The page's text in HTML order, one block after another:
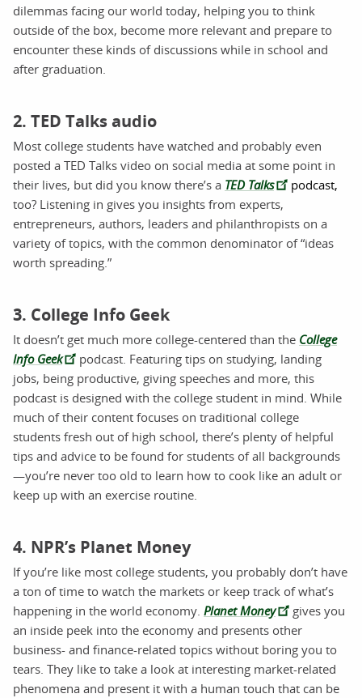
dilemmas facing our world today, helping you to think
outside of the box, become more relevant and prepare to
encounter these kinds of discussions while in school and
after graduation.
2. TED Talks audio
Most college students have watched and probably even
posted a TED Talks video on social media at some point in
their lives, but did you know there’s a TED Talks
podcast,
too? Listening in gives you insights from experts,
entrepreneurs, authors, leaders and philanthropists on a
variety of topics, with the common denominator of “ideas
worth spreading.”
3. College Info Geek
It doesn’t get much more college-centered than the College
Info Geek
podcast. Featuring tips on studying, landing
jobs, being productive, giving speeches and more, this
podcast is designed with the college student in mind. While
much of their content focuses on traditional college
students fresh out of high school, there’s plenty of helpful
tips and advice to be found for students of all backgrounds
—you’re never too old to learn how to cook like an adult or
keep up with an exercise routine.
4. NPR’s Planet Money
If you’re like most college students, you probably don’t have
a ton of time to watch the markets or keep track of what’s
happening in the world economy. Planet Money
gives you
an inside peek into the economy and presents other
business- and finance-related topics without boring you to
tears. They like to take a look at interesting market-related
phenomena and present it with a human touch that can be